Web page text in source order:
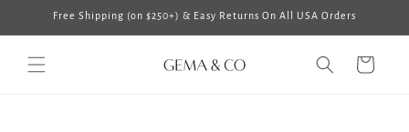
Skip toFree Shipping (on $250+) & Easy Returns On All USA Orders
Cart